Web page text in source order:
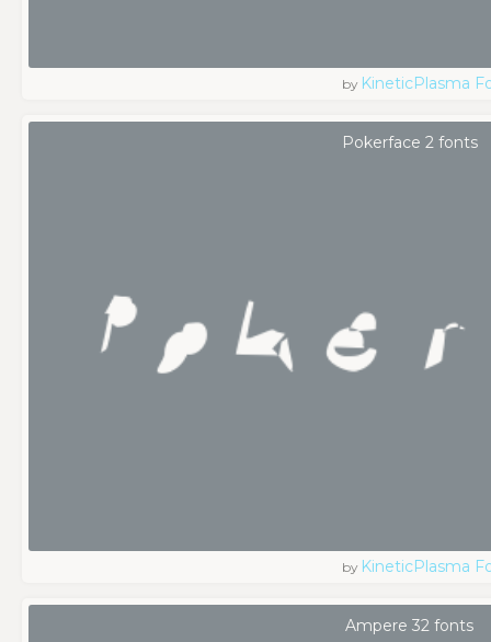
by KineticPlasma
Pokerface 2 fonts
by KineticPlasma
Ampere 32 fonts